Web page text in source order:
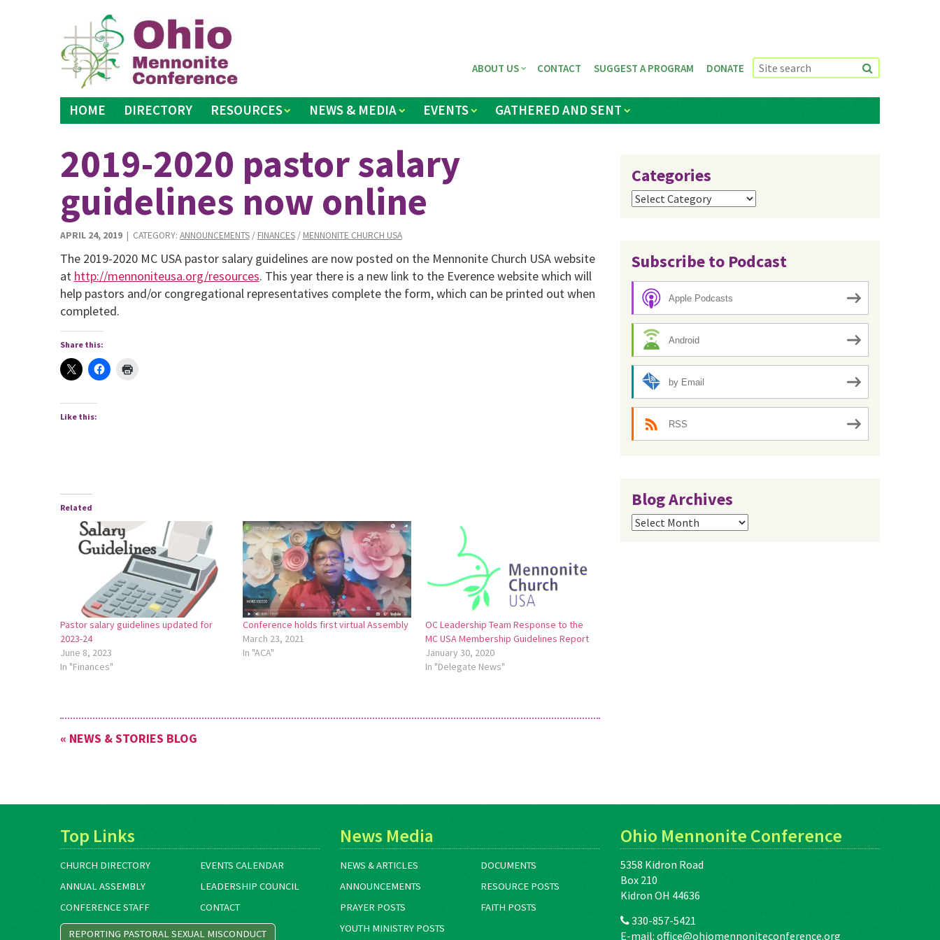
HOME DIRECTORY RESOURCES NEWS & MEDIA EVENTS GATHERED AND SENT
ABOUT US CONTACT SUGGEST A PROGRAM DONATE
2019-2020 pastor salary
guidelines now online
APRIL 24, 2019| CATEGORY: ANNOUNCEMENTS/ FINANCES/ MENNONITE CHURCH USA
The 2019-2020 MC USA pastor salary guidelines are now posted on the Mennonite Church USA website
at http://mennoniteusa.org/resources. This year there is a new link to the Everence website which will
help pastors and/or congregational representatives complete the form, which can be printed out when
completed.
Share this:
Like this:
Related
Pastor salary guidelines updated for
2023-24
June 8, 2023
In "Finances"
Conference holds first virtual Assembly
March 23, 2021
In "ACA"
OC Leadership Team Response to the
MC USA Membership Guidelines Report
January 30, 2020
In "Delegate News"
« NEWS & STORIES BLOG
Categories
Categories
Subscribe to Podcast
Apple Podcasts
Android
by Email
RSS
Blog Archives
Blog
Archives
Top Links
CHURCH DIRECTORY
EVENTS CALENDAR
ANNUAL ASSEMBLY
LEADERSHIP COUNCIL
CONFERENCE STAFF
CONTACT
REPORTING PASTORAL SEXUAL MISCONDUCT
News Media
NEWS & ARTICLES
DOCUMENTS
ANNOUNCEMENTS
RESOURCE POSTS
PRAYER POSTS
FAITH POSTS
YOUTH MINISTRY POSTS
Ohio Mennonite Conference
5358 Kidron Road
Box 210
Kidron OH 44636
330-857-5421
E-mail:office@ohiomennoniteconference.org